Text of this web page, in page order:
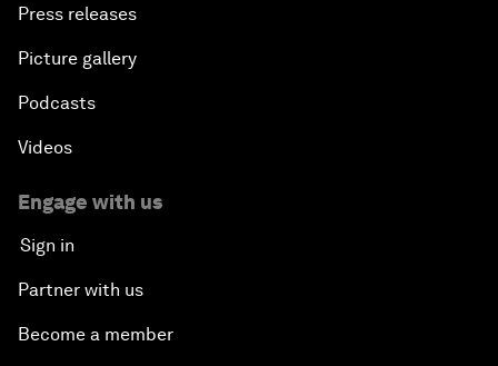
Press releases
Picture gallery
Podcasts
Videos
Engage with us
Sign in
Partner with us
Become a member